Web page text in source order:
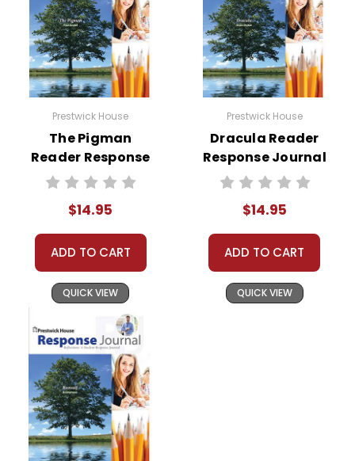
Prestwick House
The Pigman
Reader Response
Journal
$14.95
ADD TO CART
QUICK VIEW
Prestwick House
Dracula Reader
Response Journal
$14.95
ADD TO CART
QUICK VIEW